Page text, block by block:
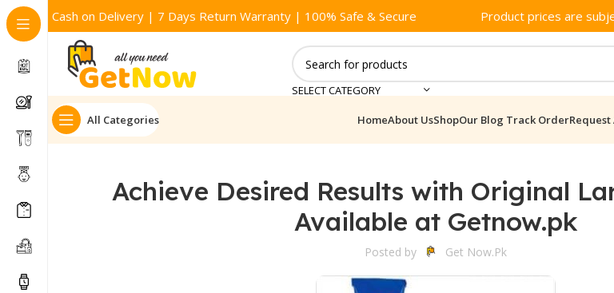
Cash on Delivery | 7 Days Return Warranty | 100% Safe & Secure Product prices are
SELECT CATEGORY
All Categories HomeAbout UsShopOur Blog Track OrderRequest
Achieve Desired Results with Original
Available at Getnow.pk
Posted by Get Now.pk